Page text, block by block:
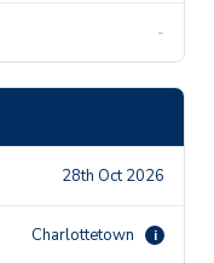
-
28th Oct 2026
Charlottetown i